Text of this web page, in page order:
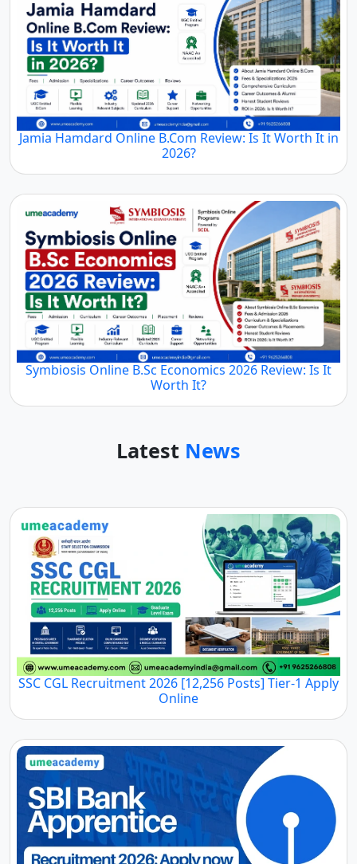
Jamia Hamdard Online B.Com Review: Is It Worth It in
2026?
Symbiosis Online B.Sc Economics 2026 Review: Is It
Worth It?
Latest News
SSC CGL Recruitment 2026 [12,256 Posts] Tier-1 Apply
Online